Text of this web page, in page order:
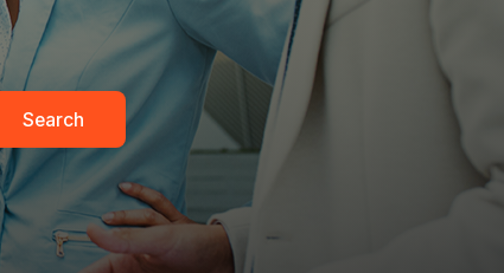
Search